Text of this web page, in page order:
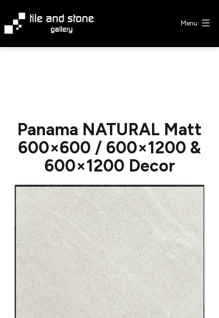
content
Menu
Panama NATURAL Matt
600×600 / 600×1200 &
600×1200 Decor